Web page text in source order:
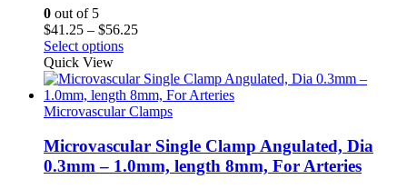
0 out of 5
$41.25 – $56.25Price
through
$56.25
Select options
Quick View
Microvascular Clamps
Microvascular Single Clamp Angulated, Dia
0.3mm – 1.0mm, length 8mm, For Arteries